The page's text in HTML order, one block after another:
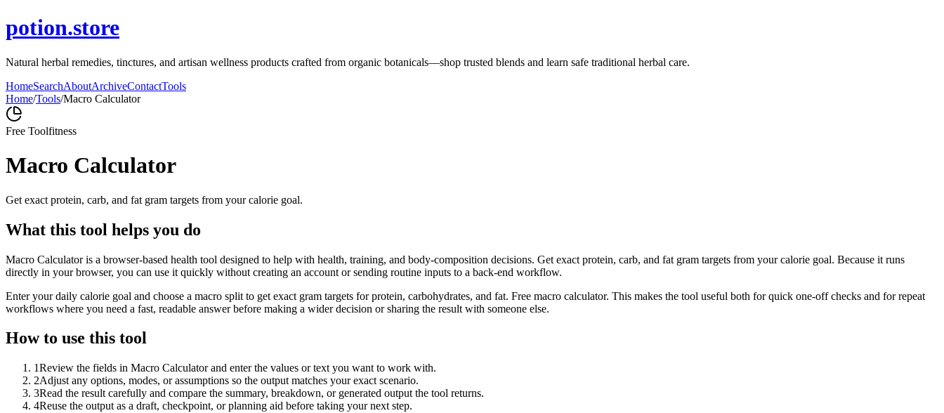
potion.store
Natural herbal remedies, tinctures, and artisan wellness products crafted from organic botanicals—shop trusted blends and learn safe traditional herbal care.
HomeSearchAboutArchiveContactTools
Home/Tools/Macro Calculator
Free Toolfitness
Macro Calculator
Get exact protein, carb, and fat gram targets from your calorie goal.
What this tool helps you do
Macro Calculator is a browser-based health tool designed to help with health, training, and body-composition decisions. Get exact protein, carb, and fat gram targets from your calorie goal. Because it runs
directly in your browser, you can use it quickly without creating an account or sending routine inputs to a back-end workflow.
Enter your daily calorie goal and choose a macro split to get exact gram targets for protein, carbohydrates, and fat. Free macro calculator. This makes the tool useful both for quick one-off checks and for repeat
workflows where you need a fast, readable answer before making a wider decision or sharing the result with someone else.
How to use this tool
1Review the fields in Macro Calculator and enter the values or text you want to work with.
2Adjust any options, modes, or assumptions so the output matches your exact scenario.
3Read the result carefully and compare the summary, breakdown, or generated output the tool returns.
4Reuse the output as a draft, checkpoint, or planning aid before taking your next step.